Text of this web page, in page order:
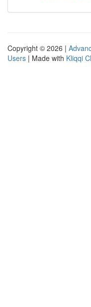
Copyright © 2026 |
Users | Made with Kliqqi